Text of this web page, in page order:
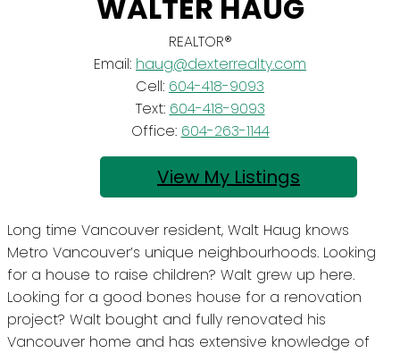
WALTER HAUG
REALTOR®
Email: haug@dexterrealty.com
Cell: 604-418-9093
Text: 604-418-9093
Office: 604-263-1144
Listings
Long time Vancouver resident, Walt Haug knows
Metro Vancouver’s unique neighbourhoods. Looking
for a house to raise children? Walt grew up here.
Looking for a good bones house for a renovation
project? Walt bought and fully renovated his
Vancouver home and has extensive knowledge of